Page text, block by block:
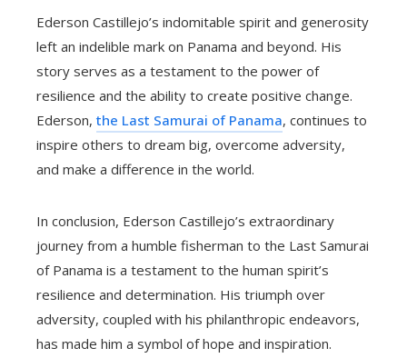
Ederson Castillejo’s indomitable spirit and generosity
left an indelible mark on Panama and beyond. His
story serves as a testament to the power of
resilience and the ability to create positive change.
Ederson, the Last Samurai of Panama, continues to
inspire others to dream big, overcome adversity,
and make a difference in the world.
In conclusion, Ederson Castillejo’s extraordinary
journey from a humble fisherman to the Last Samurai
of Panama is a testament to the human spirit’s
resilience and determination. His triumph over
adversity, coupled with his philanthropic endeavors,
has made him a symbol of hope and inspiration.